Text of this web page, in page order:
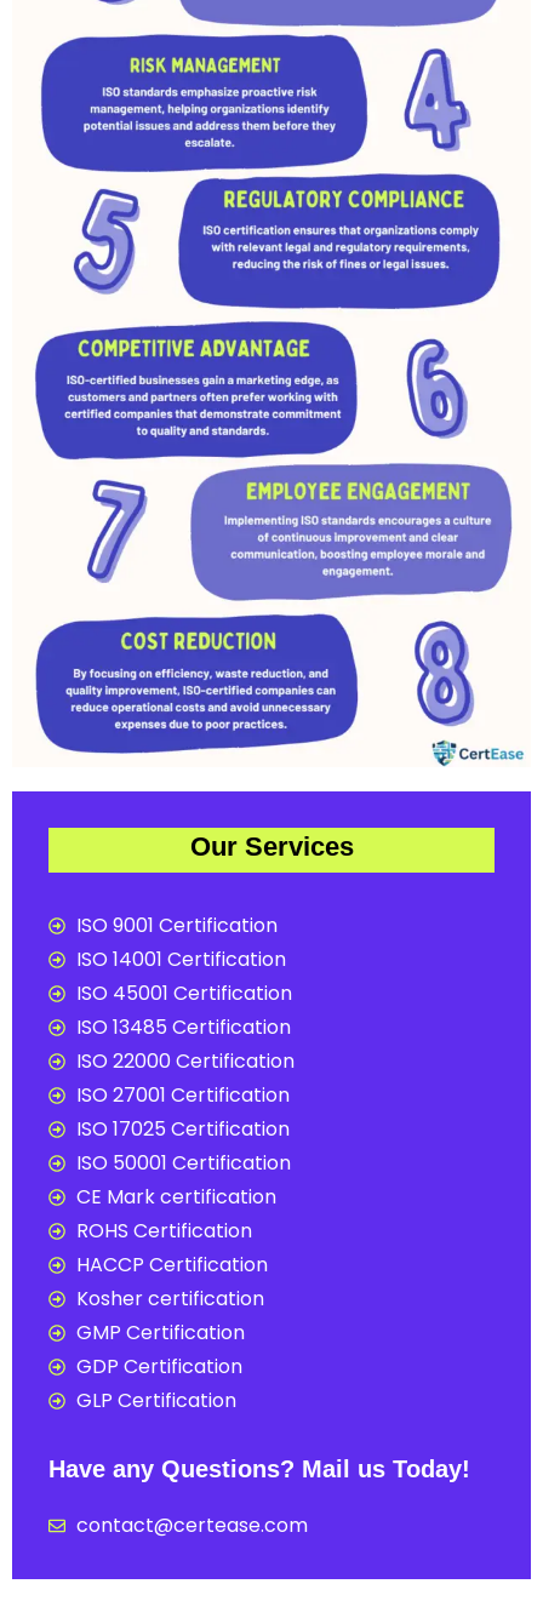
Our Services
ISO 9001 Certification
ISO 14001 Certification
ISO 45001 Certification
ISO 13485 Certification
ISO 22000 Certification
ISO 27001 Certification
ISO 17025 Certification
ISO 50001 Certification
CE Mark certification
ROHS Certification
HACCP Certification
Kosher certification
GMP Certification
GDP Certification
GLP Certification
Have any Questions? Mail us Today!
contact@certease.com